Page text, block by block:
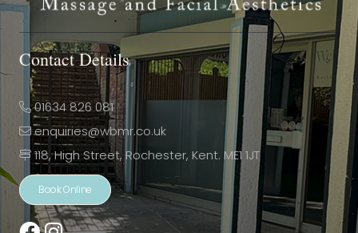
Contact Details
01634 826 081
enquiries@wbmr.co.uk
118, High Street, Rochester, Kent. ME1 1JT
Book Online